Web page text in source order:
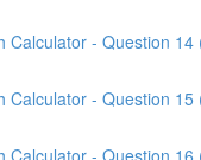
Calculator - Question 14
Calculator - Question 15
Calculator - Question 16